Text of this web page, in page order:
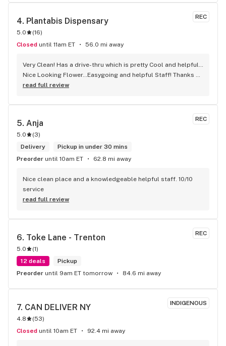
REC
4. Plantabis Dispensary
5.0 (16)
Closed until 11am ET 56.0 mi away
Very Clean! Has a drive-thru which is pretty Cool and helpful…
Nice Looking Flower…Easygoing and helpful Staff! Thanks
To lady named “G” forgot full name! But Helpful and
read full review
REC
5. Anja
5.0 (3)
Delivery
Pickup in under 30 mins
Preorder until 10am ET 62.8 mi away
Nice clean place and a knowledgeable helpful staff. 10/10
service
read full review
REC
6. Toke Lane - Trenton
5.0 (1)
12 deals
Pickup
Preorder until 9am ET tomorrow 84.6 mi away
INDIGENOUS
7. CAN DELIVER NY
4.8 (53)
Closed until 10am ET 92.4 mi away